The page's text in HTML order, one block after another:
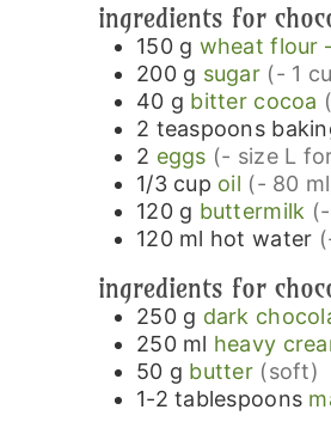
ingredients for
150 g wheat flour
200 g sugar (- 1
40 g bitter cocoa
2 teaspoons
2 eggs (- size L
1/3 cup oil (- 80
120 g buttermilk
120 ml hot water
ingredients for
250 g dark
250 ml heavy
50 g butter (soft)
1-2 tablespoons